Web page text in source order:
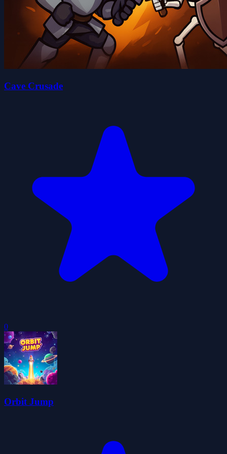
Cave Crusade
0
Orbit Jump